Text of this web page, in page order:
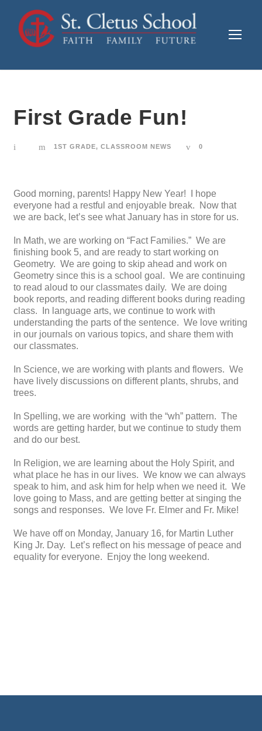
First Grade Fun!
1ST GRADE, CLASSROOM NEWS 0
Good morning, parents! Happy New Year! I hope
everyone had a restful and enjoyable break. Now that
we are back, let’s see what January has in store for us.
In Math, we are working on “Fact Families.” We are
finishing book 5, and are ready to start working on
Geometry. We are going to skip ahead and work on
Geometry since this is a school goal. We are continuing
to read aloud to our classmates daily. We are doing
book reports, and reading different books during reading
class. In language arts, we continue to work with
understanding the parts of the sentence. We love writing
in our journals on various topics, and share them with
our classmates.
In Science, we are working with plants and flowers. We
have lively discussions on different plants, shrubs, and
trees.
In Spelling, we are working with the “wh” pattern. The
words are getting harder, but we continue to study them
and do our best.
In Religion, we are learning about the Holy Spirit, and
what place he has in our lives. We know we can always
speak to him, and ask him for help when we need it. We
love going to Mass, and are getting better at singing the
songs and responses. We love Fr. Elmer and Fr. Mike!
We have off on Monday, January 16, for Martin Luther
King Jr. Day. Let’s reflect on his message of peace and
equality for everyone. Enjoy the long weekend.